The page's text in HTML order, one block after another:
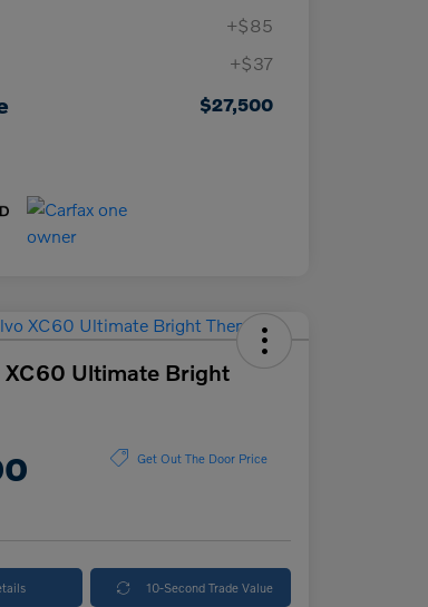
+$85
+$37
$27,500
XC60 Ultimate Bright
Get Out The Door Price
10-Second Trade Value